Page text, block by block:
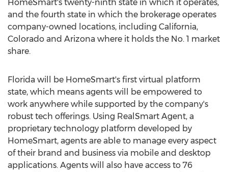
HomeSmart's twenty-ninth state in which it operates,
and the fourth state in which the brokerage operates
company-owned locations, including California,
Colorado and Arizona where it holds the No. 1 market
share.
Florida will be HomeSmart's first virtual platform
state, which means agents will be empowered to
work anywhere while supported by the company's
robust tech offerings. Using RealSmart Agent, a
proprietary technology platform developed by
HomeSmart, agents are able to manage every aspect
of their brand and business via mobile and desktop
applications. Agents will also have access to 76